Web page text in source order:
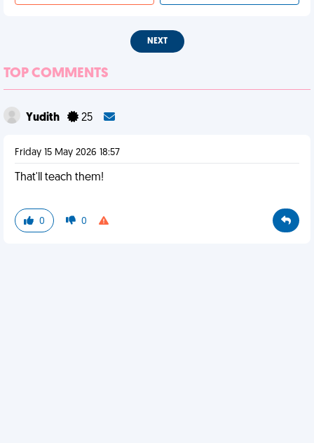
NEXT
TOP COMMENTS
Yudith 25
Friday 15 May 2026 18:57
That'll teach them!
0 0